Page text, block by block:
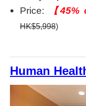
Price:
【
HK$5,998)
Human